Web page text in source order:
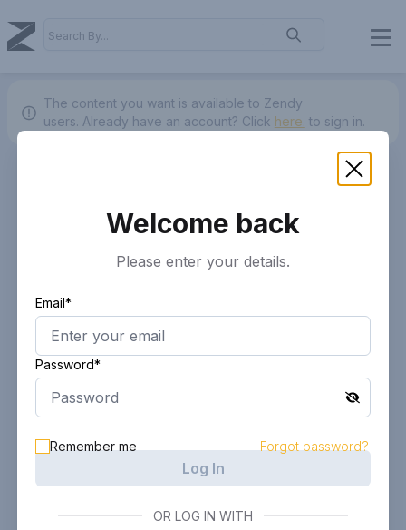
The content you want is available to Zendy
users. Already have an account? Click here. to sign in.
Welcome back
Please enter your details.
Email*
Password*
Remember me Forgot password?
Log In
OR LOG IN WITH